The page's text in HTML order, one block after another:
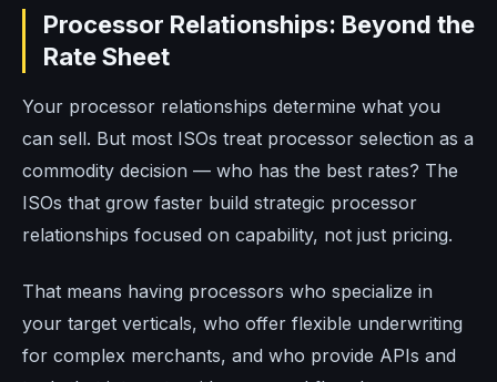
Processor Relationships: Beyond the
Rate Sheet
Your processor relationships determine what you
can sell. But most ISOs treat processor selection as a
commodity decision — who has the best rates? The
ISOs that grow faster build strategic processor
relationships focused on capability, not just pricing.
That means having processors who specialize in
your target verticals, who offer flexible underwriting
for complex merchants, and who provide APIs and